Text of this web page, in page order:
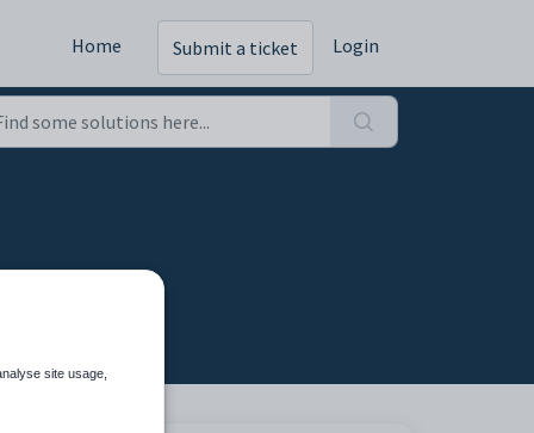
Home Submit a ticket Login
site usage,